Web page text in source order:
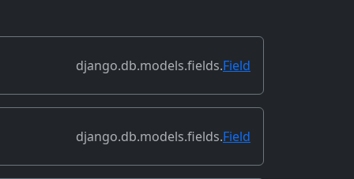
django.db.models.fields.Field
django.db.models.fields.Field